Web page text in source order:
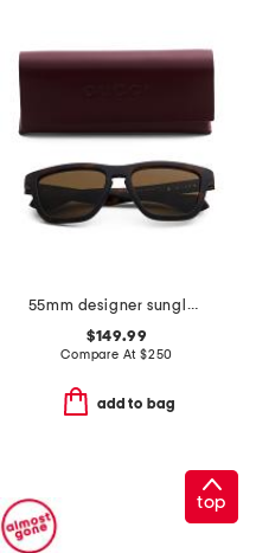
55mm designer sunglasses
$149.99
Compare At $250
add to bag
top